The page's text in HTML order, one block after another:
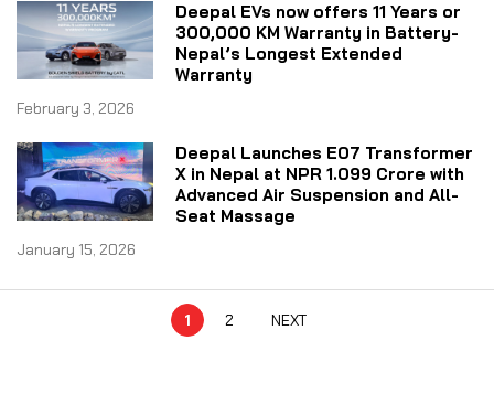
Deepal EVs now offers 11 Years or
300,000 KM Warranty in Battery-
Nepal’s Longest Extended
Warranty
February 3, 2026
Deepal Launches E07 Transformer
X in Nepal at NPR 1.099 Crore with
Advanced Air Suspension and All-
Seat Massage
January 15, 2026
1 2 NEXT